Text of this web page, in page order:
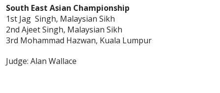
South East Asian Championship
1st Jag Singh, Malaysian Sikh
2nd Ajeet Singh, Malaysian Sikh
3rd Mohammad Hazwan, Kuala Lumpur
Judge: Alan Wallace